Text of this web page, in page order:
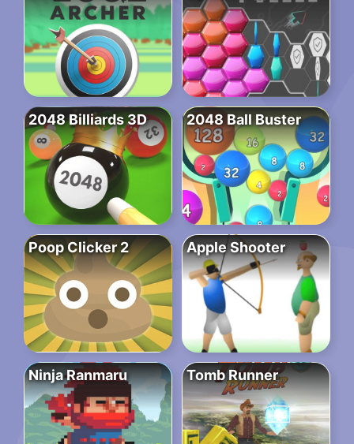
2048 Billiards 3D 2048 Ball Buster
Poop Clicker 2 Apple Shooter
Ninja Ranmaru Tomb Runner